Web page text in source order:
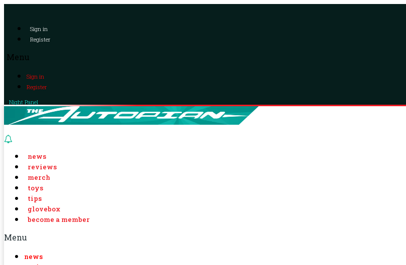
Sign in
Register
Menu
Sign in
Register
Night Panel
news
reviews
merch
toys
tips
glovebox
become a member
Menu
news